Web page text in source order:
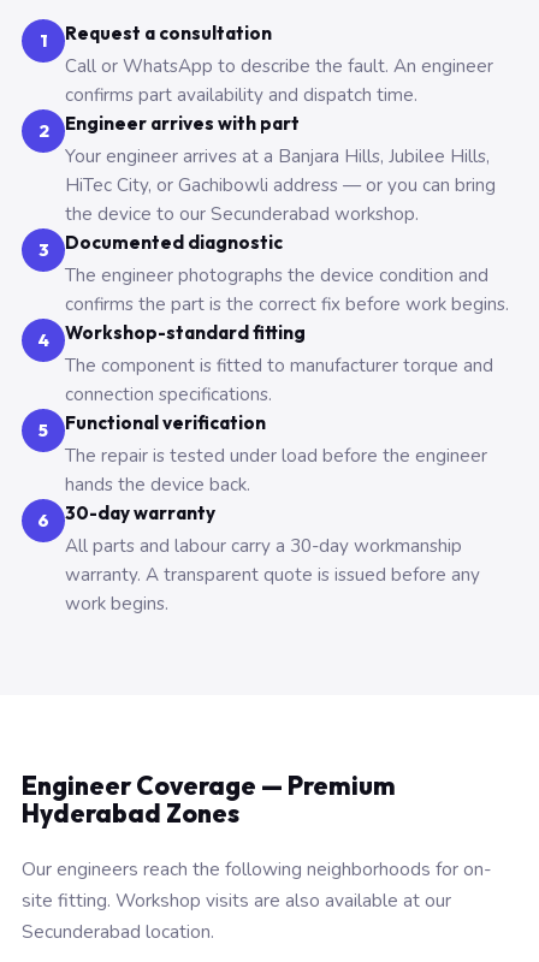
1 Request a consultation
Call or WhatsApp to describe the fault. An engineer
confirms part availability and dispatch time.
2 Engineer arrives with part
Your engineer arrives at a Banjara Hills, Jubilee Hills,
HiTec City, or Gachibowli address — or you can bring
the device to our Secunderabad workshop.
3 Documented diagnostic
The engineer photographs the device condition and
confirms the part is the correct fix before work begins.
4 Workshop-standard fitting
The component is fitted to manufacturer torque and
connection specifications.
5 Functional verification
The repair is tested under load before the engineer
hands the device back.
6 30-day warranty
All parts and labour carry a 30-day workmanship
warranty. A transparent quote is issued before any
work begins.
Engineer Coverage — Premium
Hyderabad Zones
Our engineers reach the following neighborhoods for on-
site fitting. Workshop visits are also available at our
Secunderabad location.